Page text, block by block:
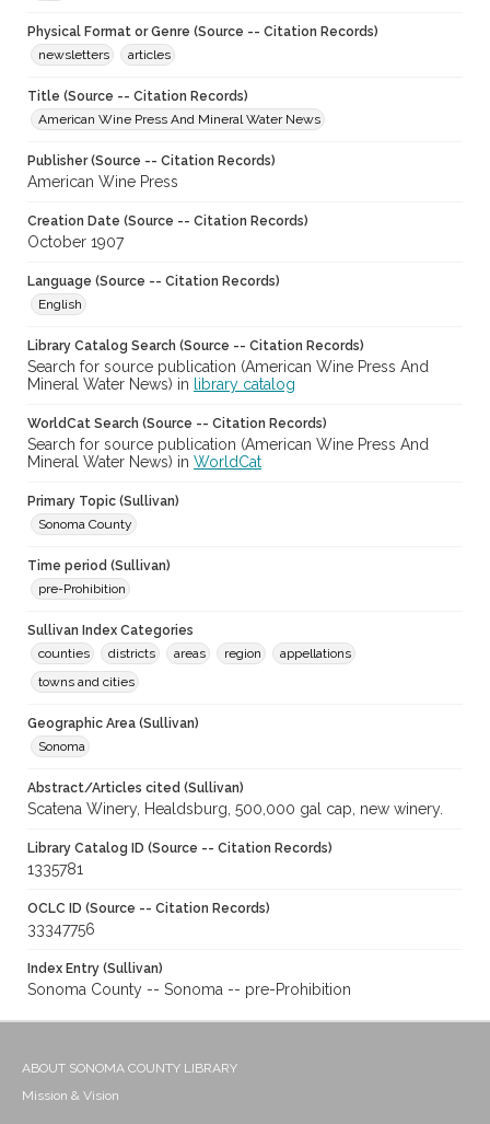
Physical Format or Genre (Source -- Citation Records)
newsletters
articles
Title (Source -- Citation Records)
American Wine Press And Mineral Water News
Publisher (Source -- Citation Records)
American Wine Press
Creation Date (Source -- Citation Records)
October 1907
Language (Source -- Citation Records)
English
Library Catalog Search (Source -- Citation Records)
Search for source publication (American Wine Press And
Mineral Water News) in
library catalog
WorldCat Search (Source -- Citation Records)
Search for source publication (American Wine Press And
Mineral Water News) in WorldCat
Primary Topic (Sullivan)
Sonoma County
Time period (Sullivan)
pre-Prohibition
Sullivan Index Categories
counties
districts areas region
appellations
towns and cities
Geographic Area (Sullivan)
Sonoma
Abstract/Articles cited (Sullivan)
Scatena Winery, Healdsburg, 500,000 gal cap, new winery.
Library Catalog ID (Source -- Citation Records)
1335781
OCLC ID (Source -- Citation Records)
33347756
Index Entry (Sullivan)
Sonoma County -- Sonoma -- pre-Prohibition
ABOUT SONOMA COUNTY LIBRARY
Mission & Vision